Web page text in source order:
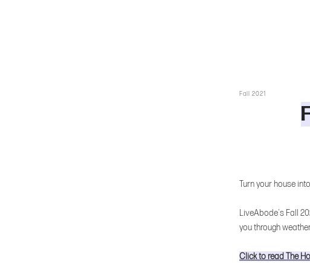
Fall 2021
Turn your house
LiveAbode's Fall
you through
Click to read The